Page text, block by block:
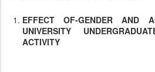
EFFECT OF-GENDER AND
UNIVERSITY
ACTIVITY